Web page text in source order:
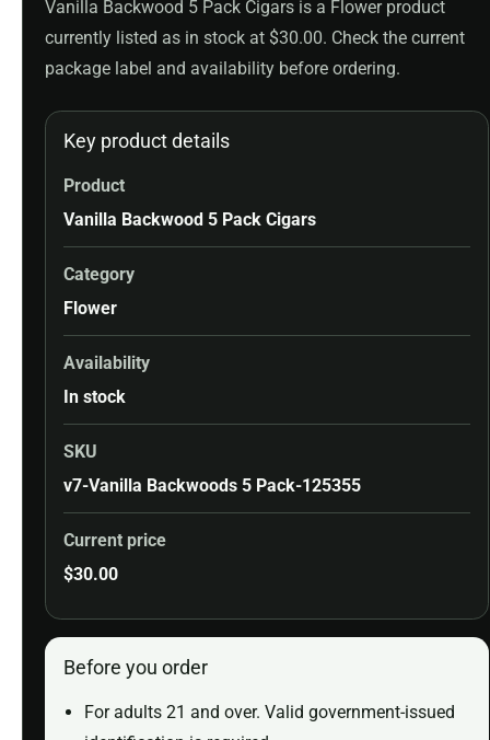
Vanilla Backwood 5 Pack Cigars is a Flower product
currently listed as in stock at $30.00. Check the current
package label and availability before ordering.
Key product details
Product
Vanilla Backwood 5 Pack Cigars
Category
Flower
Availability
In stock
SKU
v7-Vanilla Backwoods 5 Pack-125355
Current price
$30.00
Before you order
For adults 21 and over. Valid government-issued